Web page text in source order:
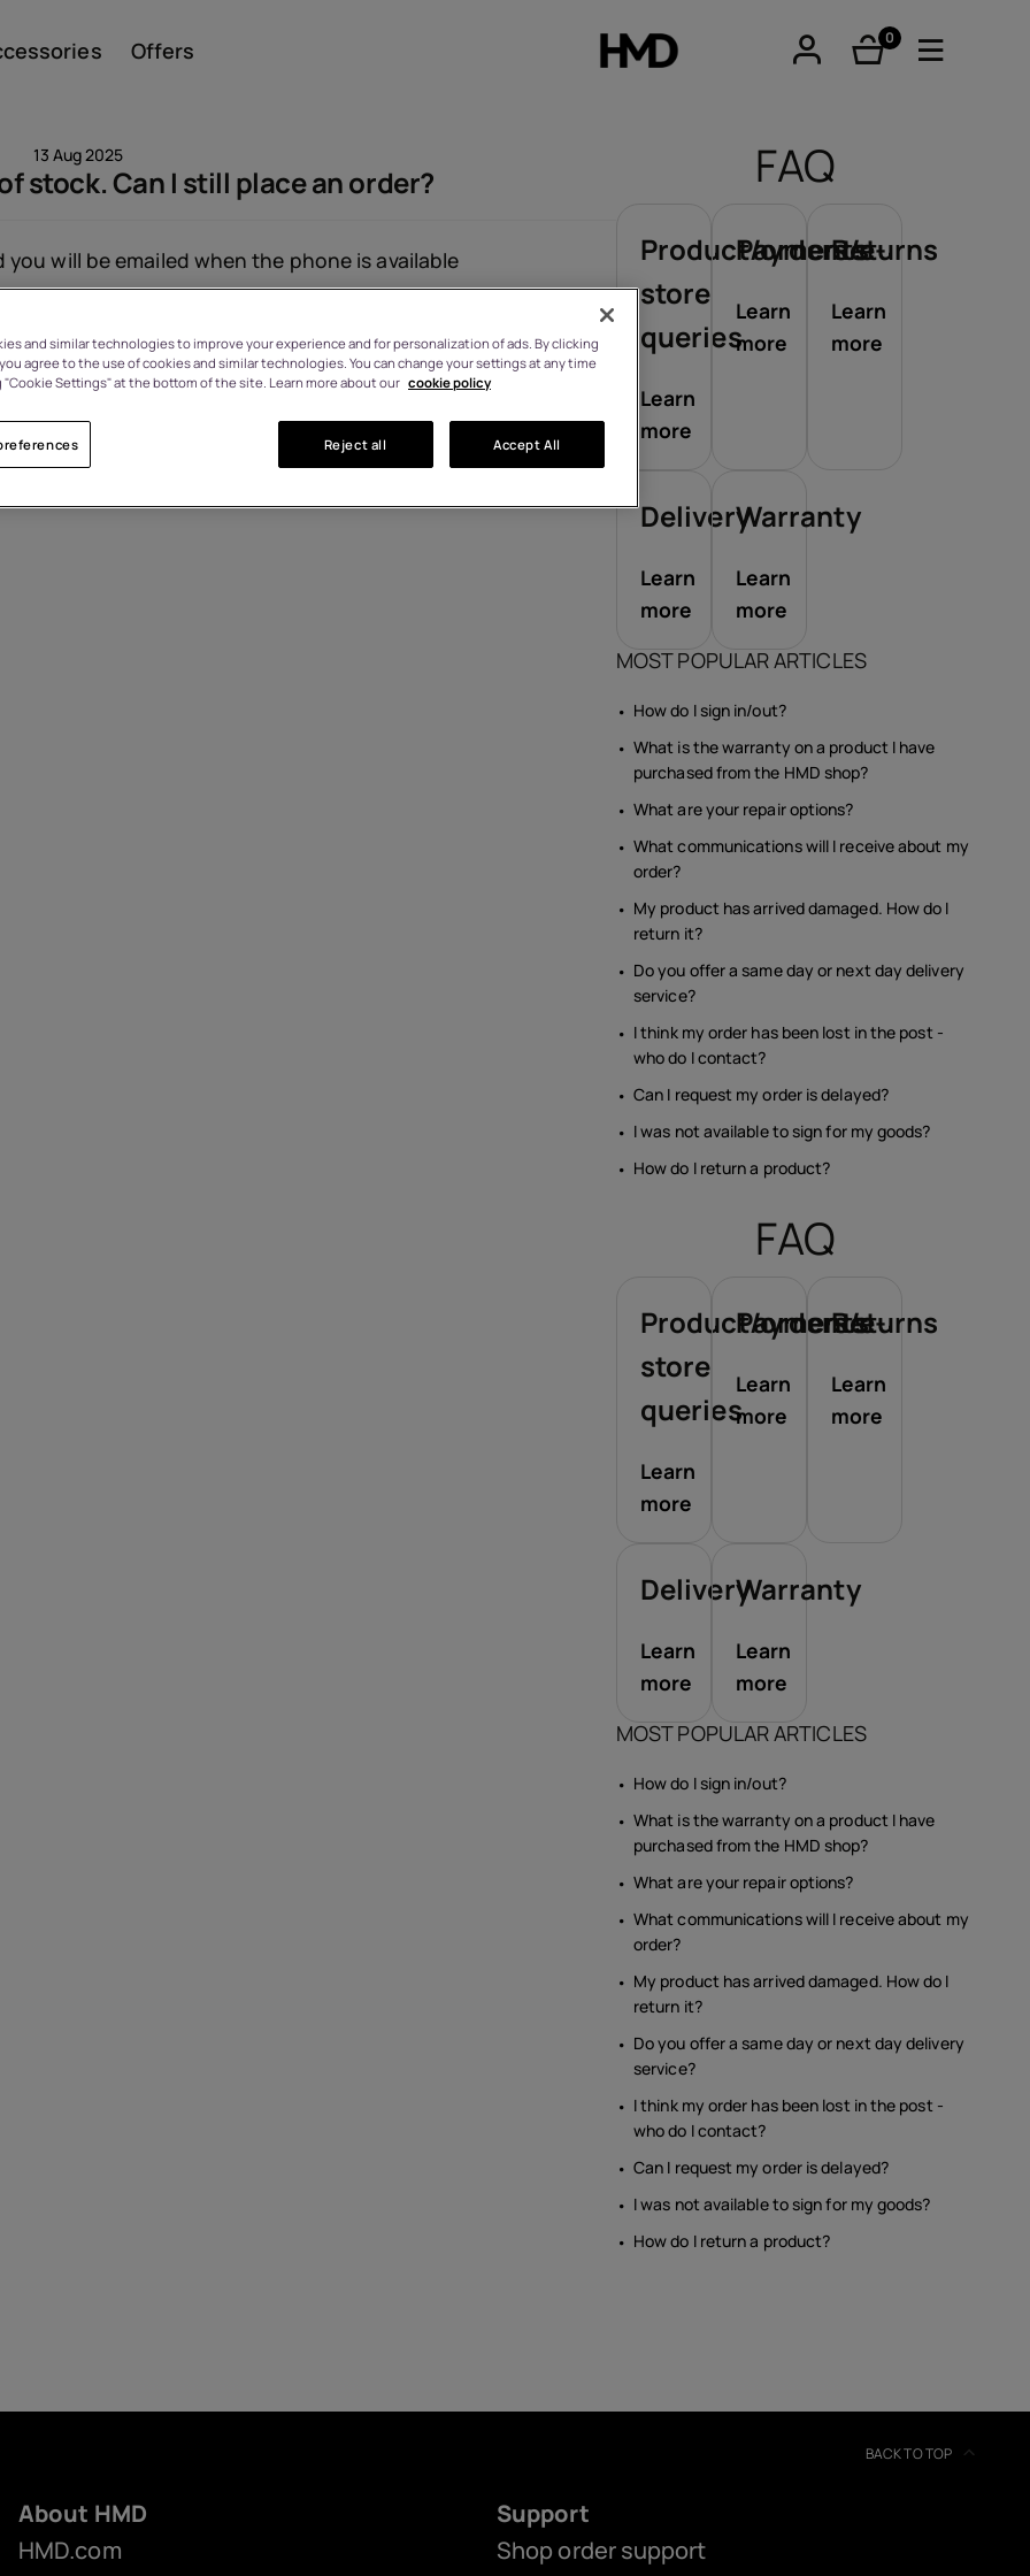
Offers
0
items
Smartphones
Feature phones
Accessories
13 Aug 2025
stock. Can I still place an order?
will be emailed when the phone is available
Viewed: 1384
FAQ
Product/orders/e-
store
queries
Learn
more
Payments
Learn
more
Returns
Learn
more
Delivery
Learn
more
Warranty
Learn
more
MOST POPULAR ARTICLES
How do I sign in/out?
What is the warranty on a product I have
purchased from the HMD shop?
What are your repair options?
What communications will I receive about my
order?
My product has arrived damaged. How do I
return it?
Do you offer a same day or next day delivery
service?
I think my order has been lost in the post -
who do I contact?
Can I request my order is delayed?
I was not available to sign for my goods?
How do I return a product?
FAQ
Product/orders/e-
store
queries
Learn
more
Payments
Learn
more
Returns
Learn
more
Delivery
Learn
more
Warranty
Learn
more
MOST POPULAR ARTICLES
How do I sign in/out?
What is the warranty on a product I have
purchased from the HMD shop?
What are your repair options?
What communications will I receive about my
order?
My product has arrived damaged. How do I
return it?
Do you offer a same day or next day delivery
service?
I think my order has been lost in the post -
who do I contact?
Can I request my order is delayed?
I was not available to sign for my goods?
How do I return a product?
BACK TO TOP
About HMD
HMD.com
Support
Shop order support
and similar technologies to improve your experience and for personalization of ads. By clicking
agree to the use of cookies and similar technologies. You can change your settings at any time
Settings" at the bottom of the site. Learn more about our cookie policy
Reject all Accept All